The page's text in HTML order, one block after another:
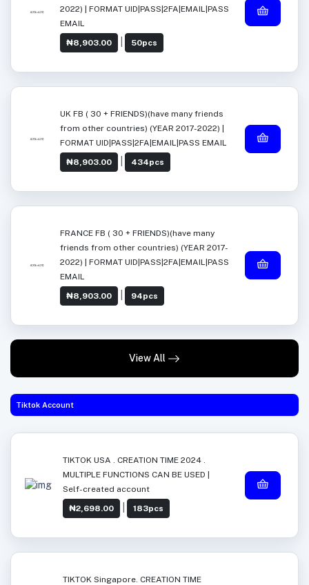
2022) | FORMAT UID|PASS|2FA|EMAIL|PASS
EMAIL
₦8,903.00
50pcs
UK FB ( 30 + FRIENDS)(have many friends
from other countries) (YEAR 2017-2022) |
FORMAT UID|PASS|2FA|EMAIL|PASS EMAIL
₦8,903.00
434pcs
FRANCE FB ( 30 + FRIENDS)(have many
friends from other countries) (YEAR 2017-
2022) | FORMAT UID|PASS|2FA|EMAIL|PASS
EMAIL
₦8,903.00
94pcs
View All
Tiktok Account
TIKTOK USA . CREATION TIME 2024 .
MULTIPLE FUNCTIONS CAN BE USED |
Self-created account
₦2,698.00
183pcs
TIKTOK Singapore. CREATION TIME